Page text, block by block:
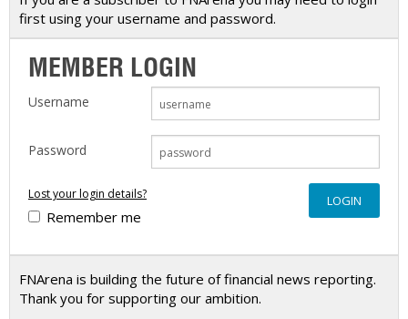
first using your username and password.
MEMBER LOGIN
Username
Password
Lost your login details?
Remember me
FNArena is building the future of financial news reporting.
Thank you for supporting our ambition.